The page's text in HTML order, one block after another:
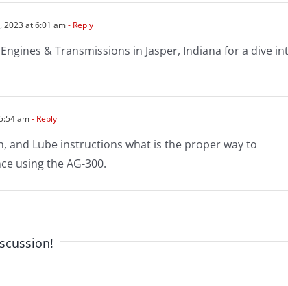
2023 at 6:01 am- Reply
& Transmissions in Jasper, Indiana for a dive
am- Reply
and Lube instructions what is the proper way to
using the AG-300.